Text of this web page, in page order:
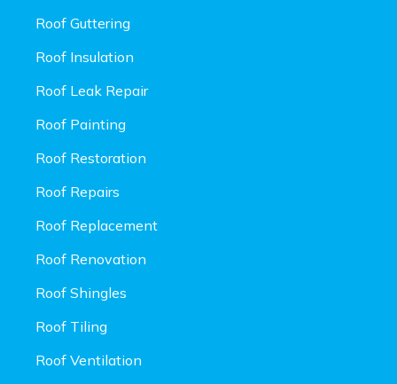
Roof Guttering
Roof Insulation
Roof Leak Repair
Roof Painting
Roof Restoration
Roof Repairs
Roof Replacement
Roof Renovation
Roof Shingles
Roof Tiling
Roof Ventilation